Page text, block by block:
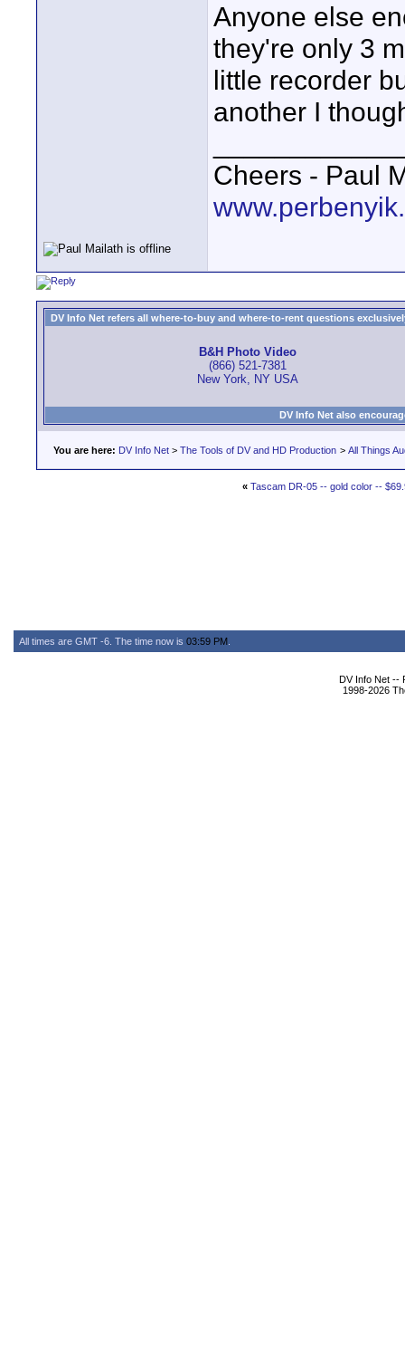
Anyone else
they're only 3
little recorder
another I
Cheers - Paul
DV Info Net refers all where-to-buy and where-to-rent questions
B&H Photo Video
(866) 521-7381
New York, NY USA
DV Info Net also
You are here: DV Info Net > The Tools of DV and HD Production > All Things
« Tascam DR-05 -- gold color --
All times are GMT -6. The time now is 03:59 PM
DV Info Net --
1998-2026